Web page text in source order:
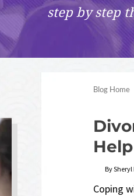
step by step
Blog Home
By Sheryl
Coping